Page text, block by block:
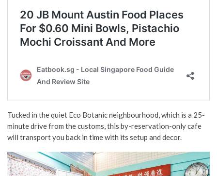
Tucked in the quiet Eco Botanic neighbourhood, which is a 25-
minute drive from the customs, this by-reservation-only cafe
will transport you back in time with its setup and decor.